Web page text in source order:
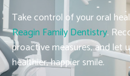
Take control of your oral
Reagin Family Dentistry.
proactive measures, and let
healthier, happier smile.